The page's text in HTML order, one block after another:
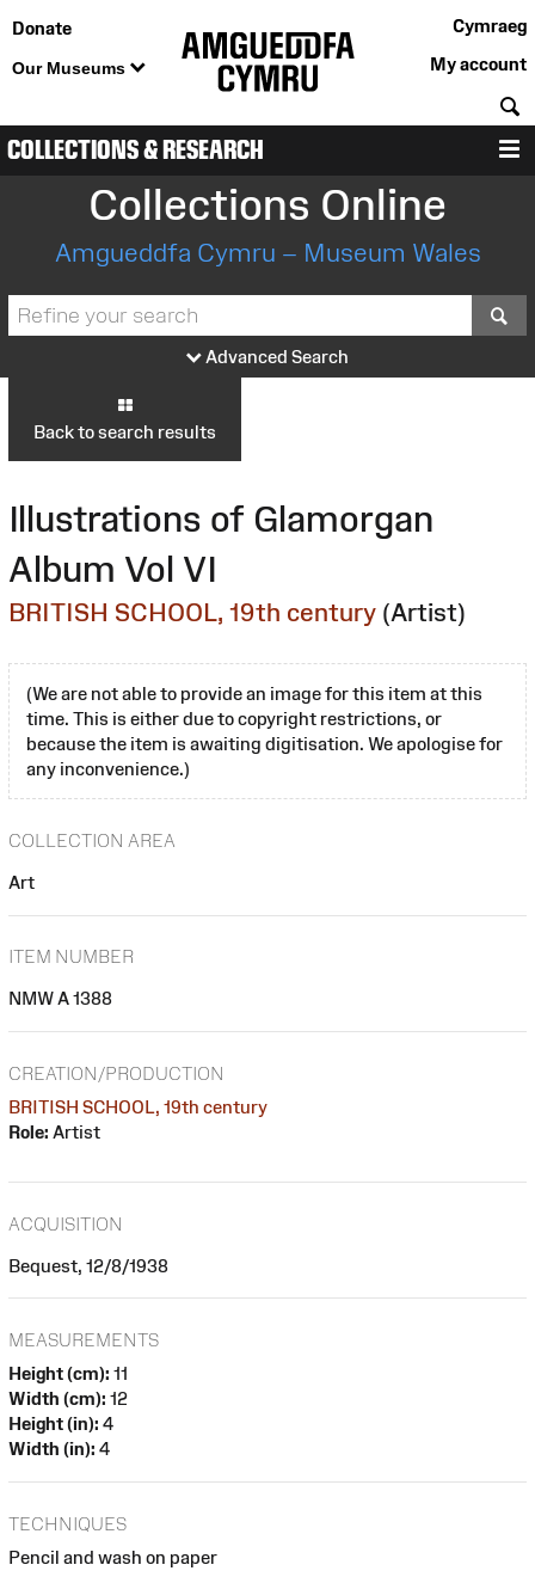
Donate
Our Museums
Cymraeg
My account
COLLECTIONS & RESEARCH
Collections Online
Amgueddfa Cymru – Museum Wales
Advanced Search
Back to search results
Illustrations of Glamorgan
Album Vol VI
BRITISH SCHOOL, 19th century (Artist)
(We are not able to provide an image for this item at this
time. This is either due to copyright restrictions, or
because the item is awaiting digitisation. We apologise for
any inconvenience.)
COLLECTION AREA
Art
ITEM NUMBER
NMW A 1388
CREATION/PRODUCTION
BRITISH SCHOOL, 19th century
Role: Artist
ACQUISITION
Bequest, 12/8/1938
MEASUREMENTS
Height (cm): 11
Width (cm): 12
Height (in): 4
Width (in): 4
TECHNIQUES
Pencil and wash on paper